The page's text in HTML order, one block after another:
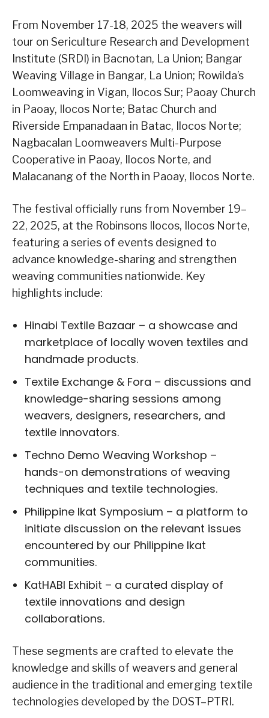
From November 17-18, 2025 the weavers will
tour on Sericulture Research and Development
Institute (SRDI) in Bacnotan, La Union; Bangar
Weaving Village in Bangar, La Union; Rowilda’s
Loomweaving in Vigan, Ilocos Sur; Paoay Church
in Paoay, Ilocos Norte; Batac Church and
Riverside Empanadaan in Batac, Ilocos Norte;
Nagbacalan Loomweavers Multi-Purpose
Cooperative in Paoay, Ilocos Norte, and
Malacanang of the North in Paoay, Ilocos Norte.
The festival officially runs from November 19–
22, 2025, at the Robinsons Ilocos, Ilocos Norte,
featuring a series of events designed to
advance knowledge-sharing and strengthen
weaving communities nationwide. Key
highlights include:
Hinabi Textile Bazaar – a showcase and
marketplace of locally woven textiles and
handmade products.
Textile Exchange & Fora – discussions and
knowledge-sharing sessions among
weavers, designers, researchers, and
textile innovators.
Techno Demo Weaving Workshop –
hands-on demonstrations of weaving
techniques and textile technologies.
Philippine Ikat Symposium – a platform to
initiate discussion on the relevant issues
encountered by our Philippine Ikat
communities.
KatHABI Exhibit – a curated display of
textile innovations and design
collaborations.
These segments are crafted to elevate the
knowledge and skills of weavers and general
audience in the traditional and emerging textile
technologies developed by the DOST–PTRI.